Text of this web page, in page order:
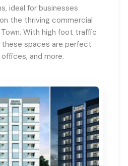
ideal for businesses
the thriving commercial
With high foot traffic
these spaces are perfect
and more.